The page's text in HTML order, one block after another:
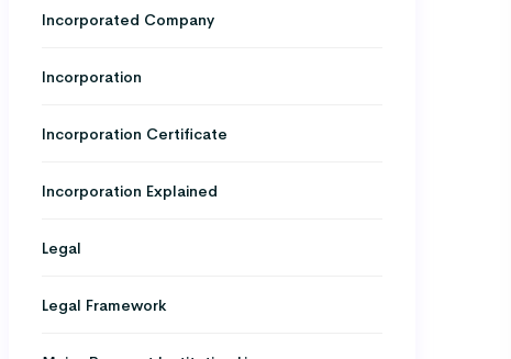
Incorporated Company
Incorporation
Incorporation Certificate
Incorporation Explained
Legal
Legal Framework